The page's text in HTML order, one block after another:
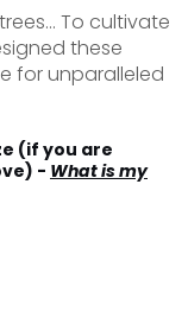
To cultivate
these
for unparalleled
(if you are
- What is my